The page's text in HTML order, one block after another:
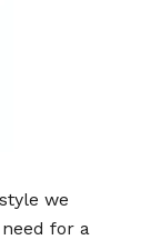
we
for a